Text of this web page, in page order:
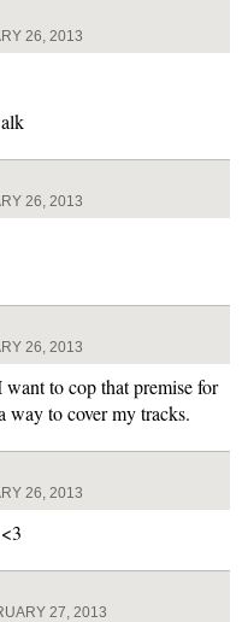
26, 2013
26, 2013
26, 2013
to cop that premise for
way to cover my tracks.
26, 2013
27, 2013